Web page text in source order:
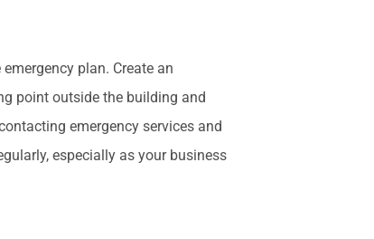
plan. Create an
point outside the building and
emergency services and
especially as your business